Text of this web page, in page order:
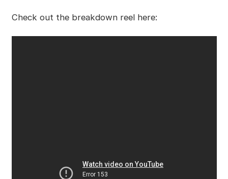
Check out the breakdown reel here: